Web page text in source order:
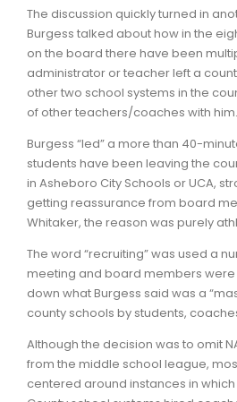
The discussion quickly turned in
Burgess talked about how in the
on the board there have been
administrator or teacher left a
other two school systems in the
of other teachers/coaches with him.
Burgess “led” a more than 40-
students have been leaving the
in Asheboro City Schools or UCA,
getting reassurance from board
Whitaker, the reason was purely
The word “recruiting” was used a
meeting and board members
down what Burgess said was a
county schools by students,
Although the decision was to omit
from the middle school league,
centered around instances in